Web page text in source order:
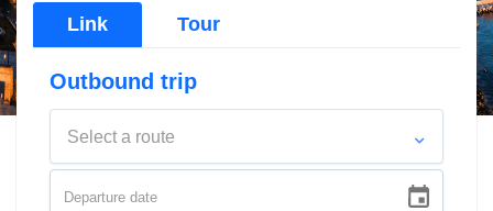
Link Tour
Outbound trip
Select a route